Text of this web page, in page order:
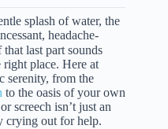
splash of water, the
headache-
last part sounds
place. Here at
serenity, from the
to the oasis of your own
screech isn’t just an
crying out for help.